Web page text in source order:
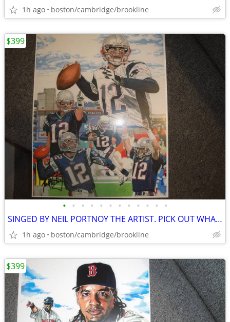
1h ago boston/cambridge/brookline
• • • • • • • • • • • •
SINGED BY NEIL PORTNOY THE ARTIST. PICK OUT WHAT U LIKE.
1h ago boston/cambridge/brookline
$399
$399